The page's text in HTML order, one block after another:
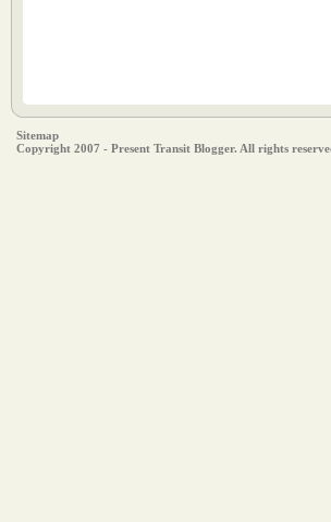
Sitemap
Copyright 2007 - Present Transit Blogger. All rights